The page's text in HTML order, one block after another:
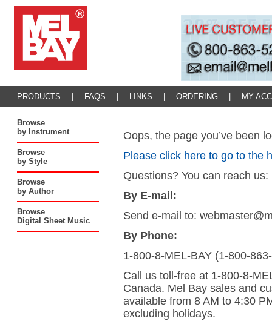
PRODUCTS FAQS LINKS ORDERING MY
Browse
by Instrument
Browse
by Style
Browse
by Author
Browse
Digital Sheet Music
Oops, the page you’ve been
Please click here to go to the
Questions? You can reach us:
By E-mail:
Send e-mail to:
By Phone:
1-800-8-MEL-BAY (1-800-
Call us toll-free at 1-800-8-
Canada. Mel Bay sales and
available from 8 AM to 4:30
excluding holidays.